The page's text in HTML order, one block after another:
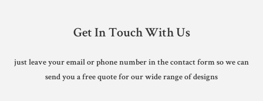
Get In Touch With Us
just leave your email or phone number in the contact form so we can
send you a free quote for our wide range of designs